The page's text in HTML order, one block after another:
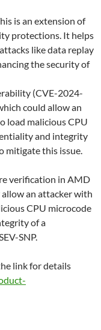
is an extension of
protections. It helps
like data replay
the security of
(CVE-2024-
could allow an
load malicious CPU
and integrity
mitigate this issue.
verification in AMD
an attacker with
CPU microcode
of a
SNP.
link for details